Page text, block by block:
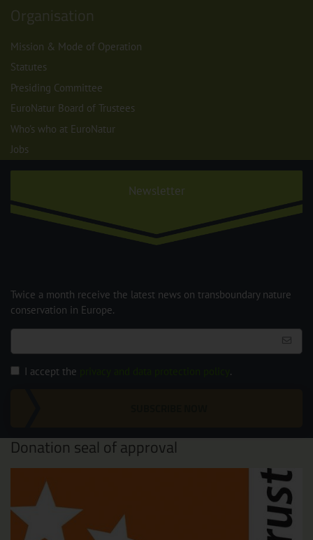
Organisation
Mission & Mode of Operation
Statutes
Presiding Committee
EuroNatur Board of Trustees
Who's who at EuroNatur
Jobs
Newsletter
Twice a month receive the latest news on transboundary nature
conservation in Europe.
I accept the .
Donation seal of approval